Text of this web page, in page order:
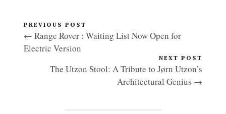
PREVIOUS POST
← Range Rover : Waiting List Now Open for
Electric Version
NEXT POST
The Utzon Stool: A Tribute to Jørn Utzon’s
Architectural Genius →